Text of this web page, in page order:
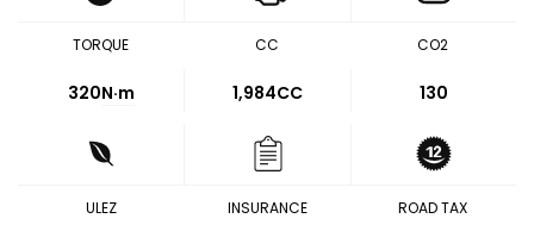
TORQUE
320N·m
CC
1,984CC
CO2
130
ULEZ INSURANCE ROAD TAX